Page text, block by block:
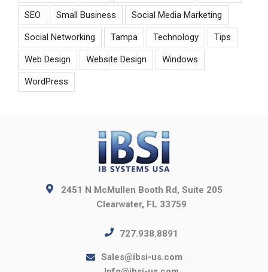
SEO Small Business Social Media Marketing
Social Networking Tampa Technology Tips
Web Design Website Design Windows
WordPress
2451 N McMullen Booth Rd, Suite 205
Clearwater, FL 33759
727.938.8891
Sales@ibsi-us.com